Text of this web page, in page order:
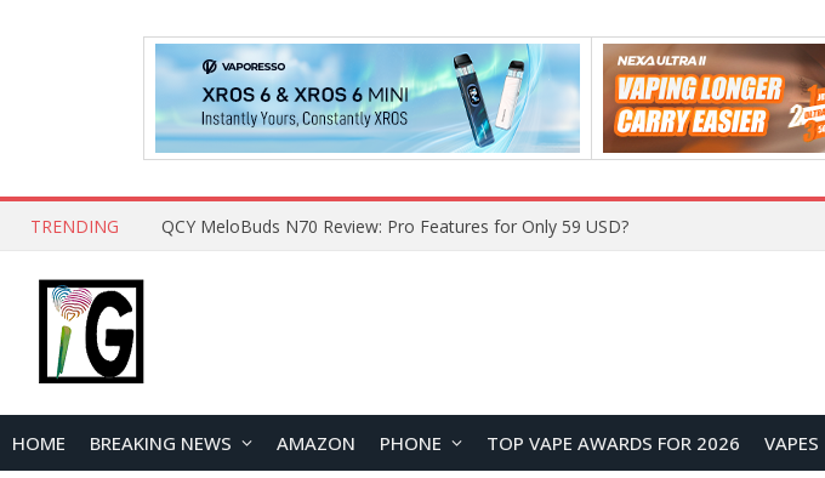
TRENDING QCY MeloBuds N70 Review: Pro Features for Only 59 USD?
HOME BREAKING NEWS AMAZON PHONE TOP VAPE AWARDS FOR 2026 VAPES